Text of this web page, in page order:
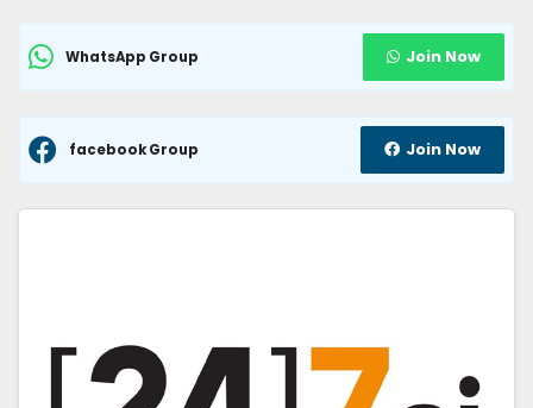
WhatsApp Group Join Now
facebook Group Join Now